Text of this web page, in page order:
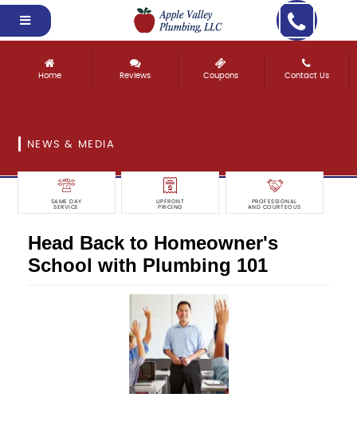
Home Reviews Coupons Contact Us
NEWS & MEDIA
SAME DAY
SERVICE
UPFRONT
PRICING
PROFESSIONAL
AND COURTEOUS
Head Back to Homeowner's
School with Plumbing 101